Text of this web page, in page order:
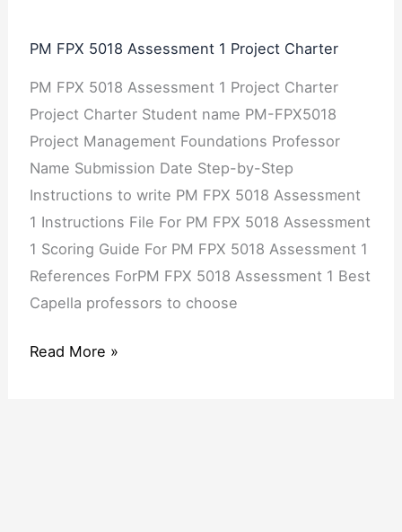
PM FPX 5018 Assessment 1 Project Charter
PM FPX 5018 Assessment 1 Project Charter
Project Charter Student name PM-FPX5018
Project Management Foundations Professor
Name Submission Date Step-by-Step
Instructions to write PM FPX 5018 Assessment
1 Instructions File For PM FPX 5018 Assessment
1 Scoring Guide For PM FPX 5018 Assessment 1
References ForPM FPX 5018 Assessment 1 Best
Capella professors to choose
1
Project
Charter
Read More »